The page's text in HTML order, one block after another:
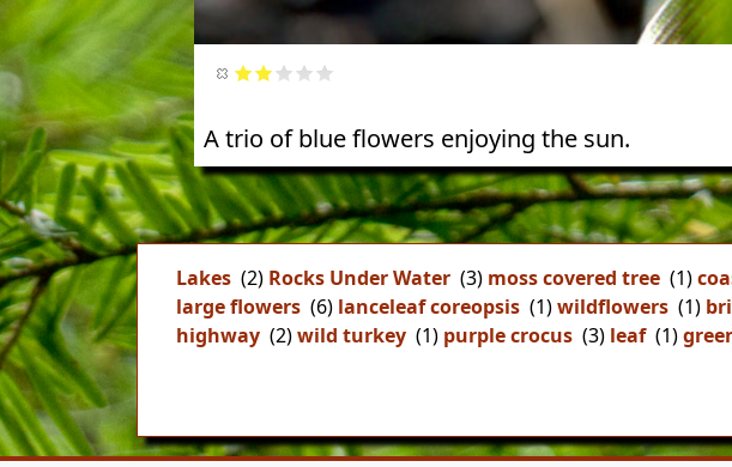
A trio of blue flowers enjoying the sun.
Lakes (2) Rocks Under Water (3) moss covered tree (1)
large flowers (6) lanceleaf coreopsis (1)wildflowers (1)
highway (2)wild turkey (1) purple crocus (3) leaf (1)